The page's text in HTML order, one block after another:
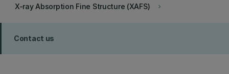
keyboard_arrow_right
X-ray Absorption Fine Structure (XAFS)
Contact us